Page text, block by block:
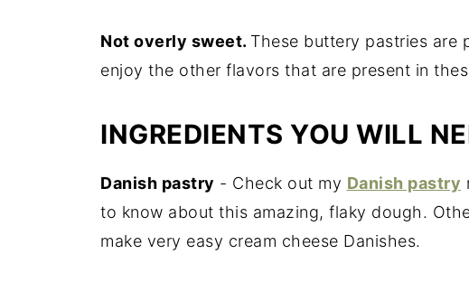
Not overly sweet. These buttery pastries are
enjoy the other flavors that are present in
INGREDIENTS YOU WILL
Danish pastry - Check out my Danish pastry
to know about this amazing, flaky dough.
make very easy cream cheese Danishes.